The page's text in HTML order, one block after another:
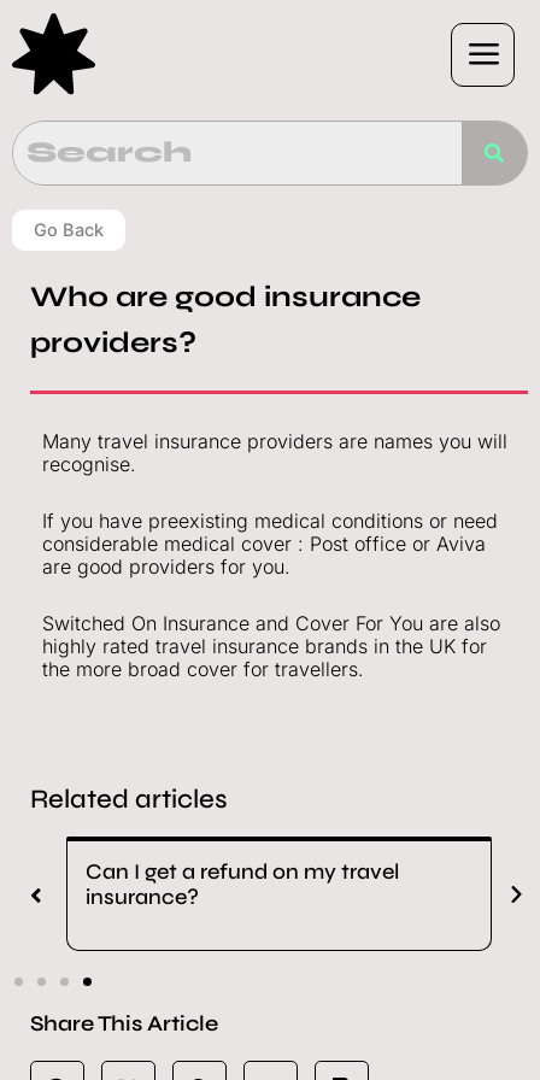
content
Go Back
Who are good insurance
providers?
Many travel insurance providers are names you will
recognise.
If you have preexisting medical conditions or need
considerable medical cover : Post office or Aviva
are good providers for you.
Switched On Insurance and Cover For You are also
highly rated travel insurance brands in the UK for
the more broad cover for travellers.
Related articles
Can I get a refund on my travel
insurance?
Share This Article